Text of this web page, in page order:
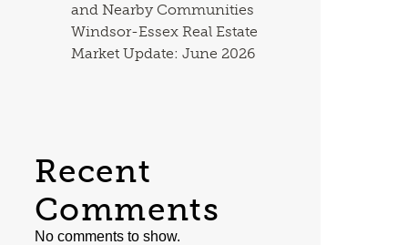
and Nearby Communities
Windsor-Essex Real Estate
Market Update: June 2026
Recent
Comments
No comments to show.